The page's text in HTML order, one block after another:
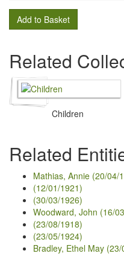
Add to Basket
Related
Children
Related
Mathias, Annie (20/04/
(12/01/1921)
(30/03/1926)
Woodward, John (16/
(23/08/1918)
(23/05/1924)
Bradley, Ethel May